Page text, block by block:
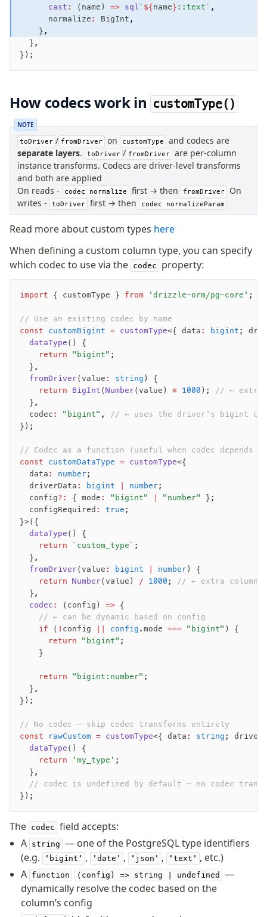
      cast
: (name) => sql ` ${name} ::text` ,
      normalize
: BigInt ,
    }
,
  }
,
});
How codecs work in customType()
NOTE
toDriver / fromDriver on customType
and codecs are
separate layers. toDriver / fromDriver are per-column
instance transforms. Codecs are driver-level transforms
and both are applied
On reads -
codec normalize first → then fromDriver
On
writes -
toDriver first → then codec normalizeParam
Read more about custom types here
When defining a custom column type, you can specify
which codec to use via the codec property:
import { customType } from 'drizzle-orm/pg-core' ;
// Use an existing codec by name
const customBigint = customType<{ data : bigint ;
  dataType
() {
    return
"bigint" ;
  }
,
  fromDriver
(value : string ) {
    return
BigInt (Number(value) * 1000 );
// ← extra
  }
,
  codec
: "bigint" ,
// ← uses the driver's bigint
});
// Codec as a function (useful when codec depends
const customDataType = customType<{
  data
: number;
  driverData
: bigint number;
  config
?: { mode : "bigint" "number"
};
  configRequired
: true ;
}>({
  dataType
() {
    return
`custom_type` ;
  }
,
  fromDriver
(value : bigint number ) {
    return
Number(value) / 1000 ;
// ← extra column
  }
,
  codec
: (config) => {
    // ← can be dynamic based on config
    if
( ! config config .mode === "bigint" ) {
      return
"bigint" ;
    }
    return
"bigint:number" ;
  }
,
});
// No codec — skip codec transforms entirely
const rawCustom = customType<{ data : string ;
  dataType
() {
    return
'my_type' ;
  }
,
// codec is undefined by default — no codec
});
The codec field accepts:
A string — one of the PostgreSQL type identifiers
(e.g.
'bigint' , 'date' , 'json' , 'text' , etc.)
A function (config) => string | undefined
—
dynamically resolve the codec based on the
column’s config